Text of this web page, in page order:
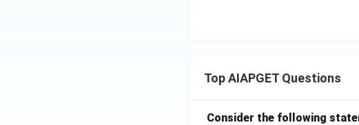
Top AIAPGET Questions
Consider the following